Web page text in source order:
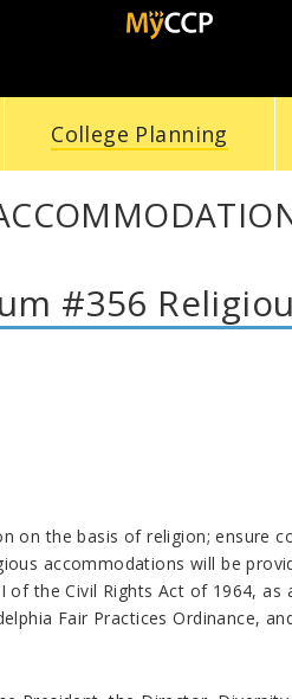
College Planning
#356
on the basis of religion; ensure
accommodations will be
of the Civil Rights Act of 1964,
Fair Practices Ordinance,